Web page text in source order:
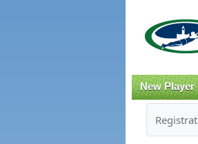
New Player